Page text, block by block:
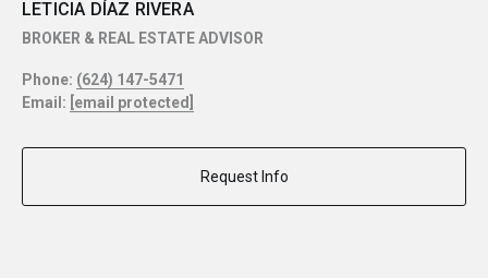
LETICIA DÍAZ RIVERA
BROKER & REAL ESTATE ADVISOR
Phone: (624) 147-5471
Email: [email protected]
Request Info